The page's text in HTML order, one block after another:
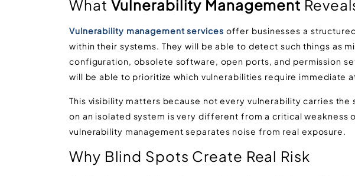
What Vulnerability Management
Vulnerability management services offer businesses a
within their systems. They will be able to detect such things as
configuration, obsolete software, open ports, and permission
will be able to prioritize which vulnerabilities require immediate
This visibility matters because not every vulnerability carries
on an isolated system is very different from a critical weakness
vulnerability management separates noise from real exposure.
Why Blind Spots Create Real Risk